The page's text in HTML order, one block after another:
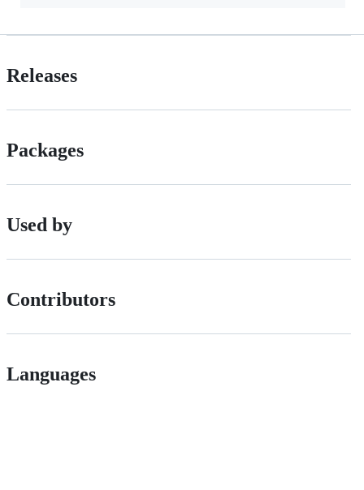
Releases
Packages
Used by
Contributors
Languages